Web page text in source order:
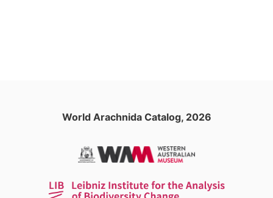
World Arachnida Catalog, 2026